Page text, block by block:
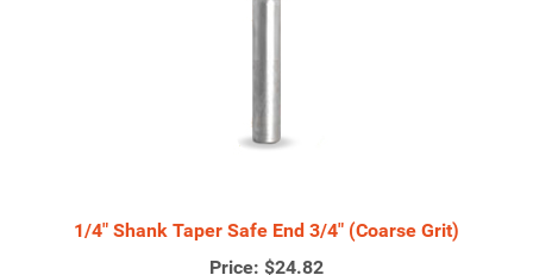
1/4" Shank Taper Safe End 3/4" (Coarse Grit)
Price: $24.82